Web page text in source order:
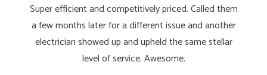
Super efficient and competitively priced. Called them
a few months later for a different issue and another
electrician showed up and upheld the same stellar
level of service. Awesome.